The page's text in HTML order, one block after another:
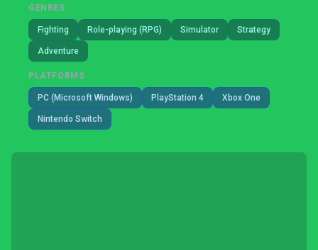
GENRES
Fighting Role-playing (RPG) Simulator Strategy
Adventure
PLATFORMS
PC (Microsoft Windows) PlayStation 4 Xbox One
Nintendo Switch